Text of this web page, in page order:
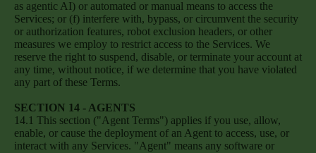
as agentic AI) or automated or manual means to access the
Services; or (f) interfere with, bypass, or circumvent the security
or authorization features, robot exclusion headers, or other
measures we employ to restrict access to the Services. We
reserve the right to suspend, disable, or terminate your account at
any time, without notice, if we determine that you have violated
any part of these Terms.
SECTION 14 - AGENTS
14.1 This section ("Agent Terms") applies if you use, allow,
enable, or cause the deployment of an Agent to access, use, or
interact with any Services. "Agent" means any software or